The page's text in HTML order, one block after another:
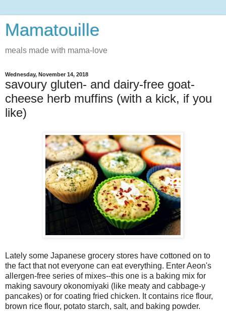
Mamatouille
meals made with mama-love
Wednesday, November 14, 2018
savoury gluten- and dairy-free goat-
cheese herb muffins (with a kick, if you
like)
Lately some Japanese grocery stores have cottoned on to
the fact that not everyone can eat everything. Enter Aeon's
allergen-free series of mixes--this one is a baking mix for
making savoury okonomiyaki (like meaty and cabbage-y
pancakes) or for coating fried chicken. It contains rice flour,
brown rice flour, potato starch, salt, and baking powder.